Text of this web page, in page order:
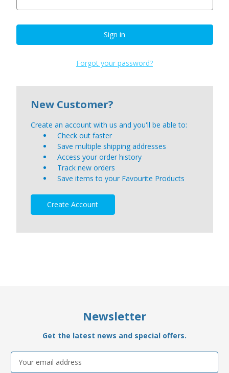
Forgot your password?
New Customer?
Create an account with us and you'll be able to:
Check out faster
Save multiple shipping addresses
Access your order history
Track new orders
Save items to your Favourite Products
Create Account
Newsletter
Get the latest news and special offers.
Email
Address